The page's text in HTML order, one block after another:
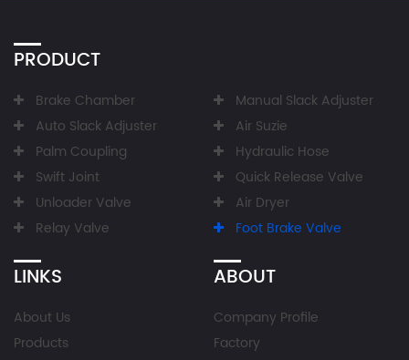
PRODUCT
Brake Chamber
Manual Slack Adjuster
Auto Slack Adjuster
Air Suzie
Palm Coupling
Hydraulic Hose
Swift Joint
Quick Release Valve
Unloader Valve
Air Dryer
Relay Valve
Foot Brake Valve
LINKS
About Us
Products
ABOUT
Company Profile
Factory